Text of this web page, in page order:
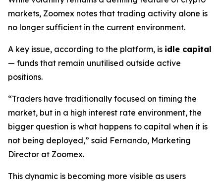
markets, Zoomex notes that trading activity alone is
no longer sufficient in the current environment.
A key issue, according to the platform, is idle capital
— funds that remain unutilised outside active
positions.
“Traders have traditionally focused on timing the
market, but in a high interest rate environment, the
bigger question is what happens to capital when it is
not being deployed,” said Fernando, Marketing
Director at Zoomex.
This dynamic is becoming more visible as users